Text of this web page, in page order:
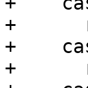
+
+
+